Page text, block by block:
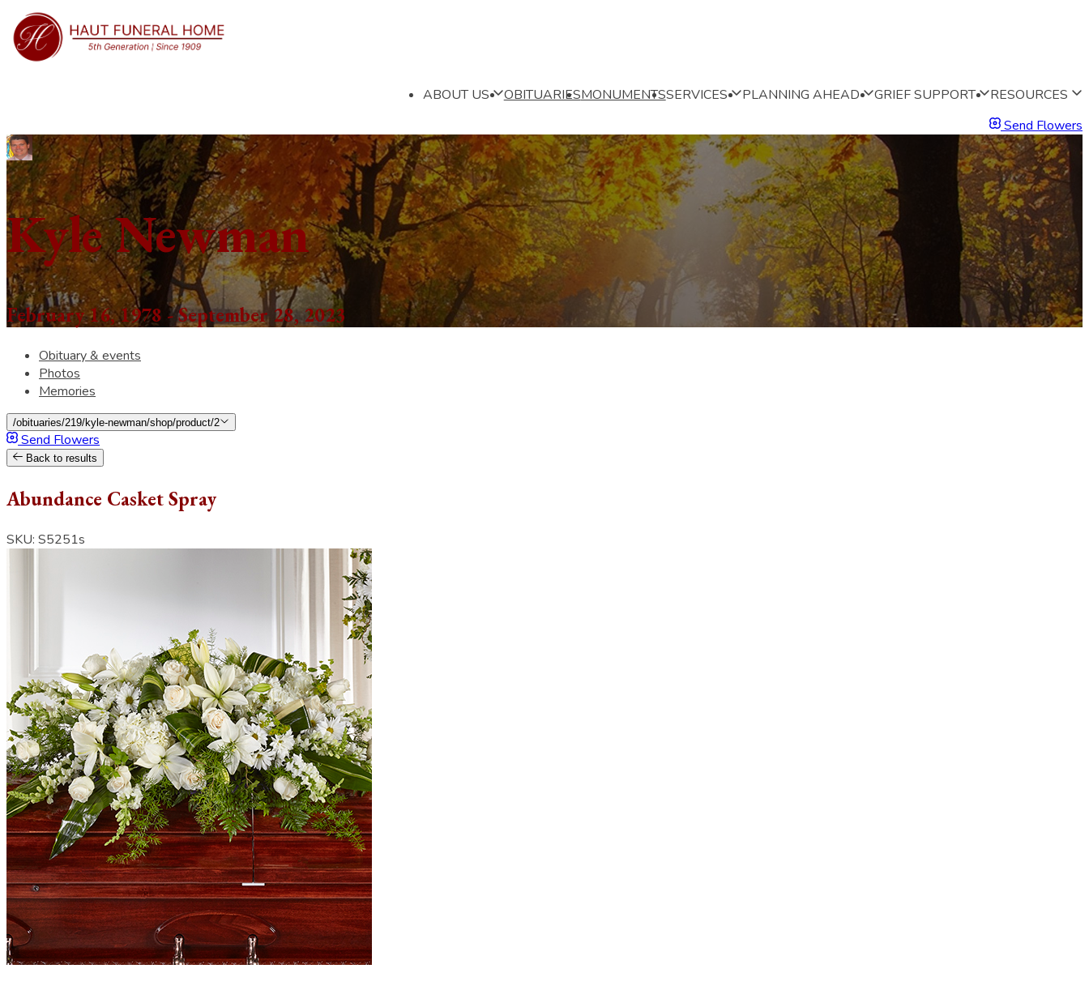
ABOUT US OBITUARIESMONUMENTSSERVICES PLANNING AHEAD GRIEF SUPPORT
RESOURCES
Send Flowers
Kyle Newman
February 16, 1978 - September 28, 2023
Obituary & events
Photos
Memories
/obituaries/219/kyle-newman/shop/product/2
Send Flowers
Back to results
Abundance Casket Spray
SKU: S5251s